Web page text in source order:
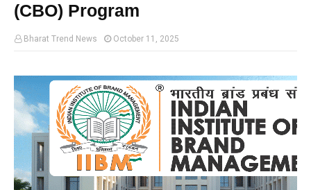
(CBO) Program
Bharat Trend News October 11, 2025